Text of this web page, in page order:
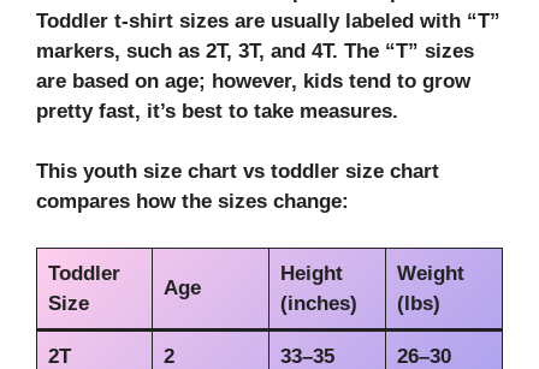
Toddler t-shirt sizes are usually labeled with “T”
markers, such as 2T, 3T, and 4T. The “T” sizes
are based on age; however, kids tend to grow
pretty fast, it’s best to take measures.
This youth size chart vs toddler size chart
compares how the sizes change:
Toddler
Size
Age
Height
(inches)
Weight
(lbs)
2T 2 33–35 26–30